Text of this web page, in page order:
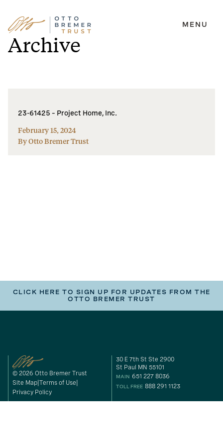
Skip
to
content
MENU
Archive
23-61425 – Project Home, Inc.
February 15, 2024
By Otto Bremer Trust
CLICK HERE TO SIGN UP FOR UPDATES FROM THE
OTTO BREMER TRUST
© 2026 Otto Bremer Trust
Site Map Terms of Use
Privacy Policy
30 E 7th St Ste 2900
St Paul MN 55101
MAIN 651 227 8036
TOLL FREE 888 291 1123